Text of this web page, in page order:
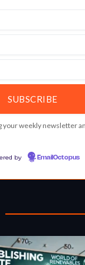
your weekly newsletter
by EmailOctopus